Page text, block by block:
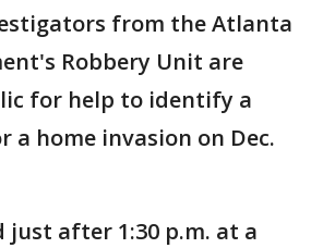
from the Atlanta
Robbery Unit are
for help to identify a
a home invasion on Dec.
just after 1:30 p.m. at a